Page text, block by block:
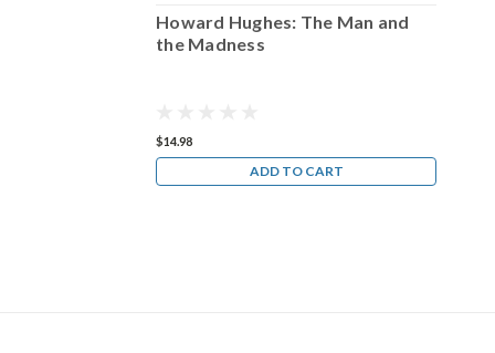
Howard Hughes: The Man and
the Madness
$14.98
ADD TO CART